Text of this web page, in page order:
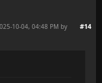
#14
10-04, 04:48 PM by